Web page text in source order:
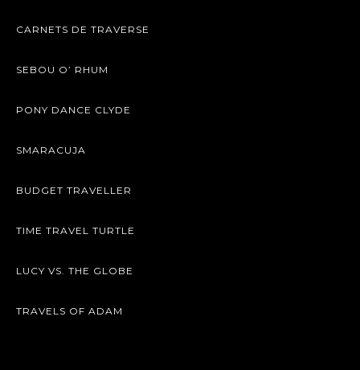
CARNETS DE TRAVERSE
SEBOU O’ RHUM
PONY DANCE CLYDE
SMARACUJA
BUDGET TRAVELLER
TIME TRAVEL TURTLE
LUCY VS. THE GLOBE
TRAVELS OF ADAM